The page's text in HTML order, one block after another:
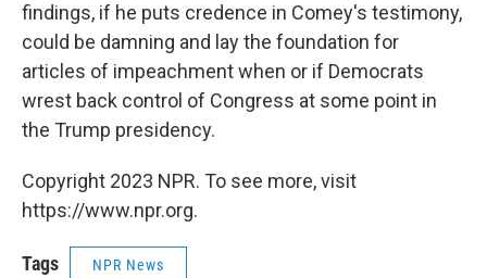
findings, if he puts credence in Comey's testimony,
could be damning and lay the foundation for
articles of impeachment when or if Democrats
wrest back control of Congress at some point in
the Trump presidency.
Copyright 2023 NPR. To see more, visit
https://www.npr.org.
Tags NPR News